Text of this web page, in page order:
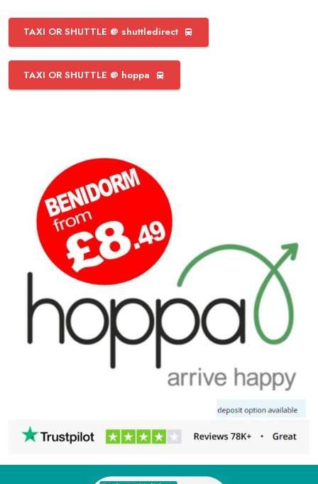
TAXI OR SHUTTLE @ shuttledirect
TAXI OR SHUTTLE @ hoppa